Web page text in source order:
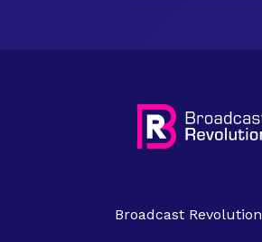
Broadcast Revolution